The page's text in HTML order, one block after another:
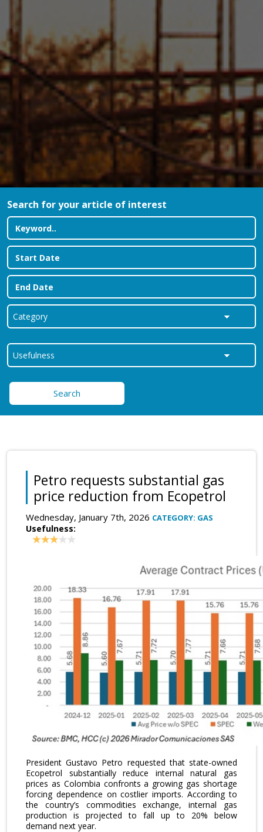
Search for your article of interest
Search
Petro requests substantial gas
price reduction from Ecopetrol
Wednesday, January 7th, 2026 CATEGORY: GAS
Usefulness:
President Gustavo Petro requested that state-owned
Ecopetrol substantially reduce internal natural gas
prices as Colombia confronts a growing gas shortage
forcing dependence on costlier imports. According to
the country’s commodities exchange, internal gas
production is projected to fall up to 20% below
demand next year.